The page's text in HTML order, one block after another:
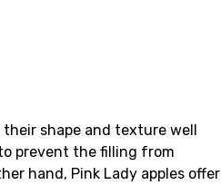
shape and texture well
prevent the filling from
hand, Pink Lady apples offer